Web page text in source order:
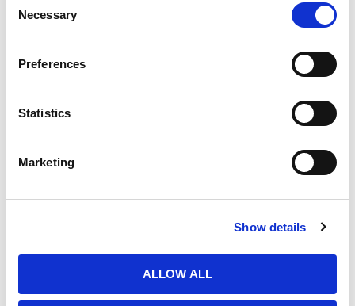
Selection
Necessary
Preferences
Statistics
Marketing
Show details
ALLOW ALL
Product Need by Date